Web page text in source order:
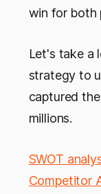
win for both
Let's take a
strategy to
captured
millions.
SWOT
Competitor